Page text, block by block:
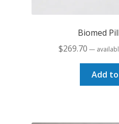
Biomed
$269.70 —
Add